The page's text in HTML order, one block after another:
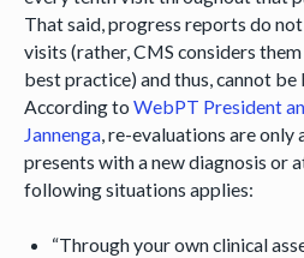
That said, progress reports do
visits (rather, CMS considers
best practice) and thus, cannot be
According to WebPT President
Jannenga, re-evaluations are
presents with a new diagnosis or
following situations applies:
“Through your own clinical